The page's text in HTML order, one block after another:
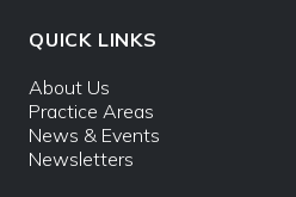
QUICK LINKS
About Us
Practice Areas
News & Events
Newsletters